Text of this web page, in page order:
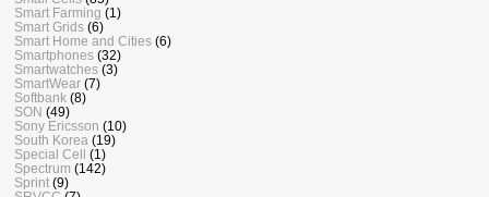
Smart Farming (1)
Smart Grids (6)
Smart Home and Cities (6)
Smartphones (32)
Smartwatches (3)
SmartWear (7)
Softbank (8)
SON (49)
Sony Ericsson (10)
South Korea (19)
Special Cell (1)
Spectrum (142)
Sprint (9)